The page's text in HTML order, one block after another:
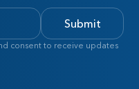
Submit
consent to receive updates